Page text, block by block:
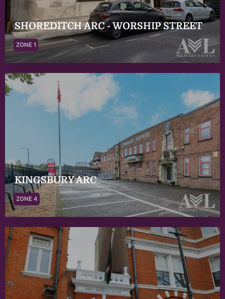
SHOREDITCH ARC - WORSHIP STREET
ZONE 1
KINGSBURY ARC
ZONE 4